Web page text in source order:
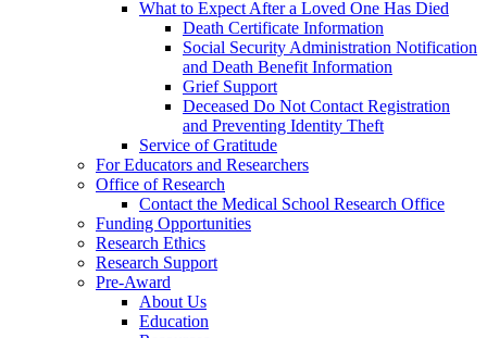
What to Expect After a Loved One Has Died
Death Certificate Information
Social Security Administration Notification
and Death Benefit Information
Grief Support
Deceased Do Not Contact Registration
and Preventing Identity Theft
Service of Gratitude
For Educators and Researchers
Office of Research
Contact the Medical School Research Office
Funding Opportunities
Research Ethics
Research Support
Pre-Award
About Us
Education